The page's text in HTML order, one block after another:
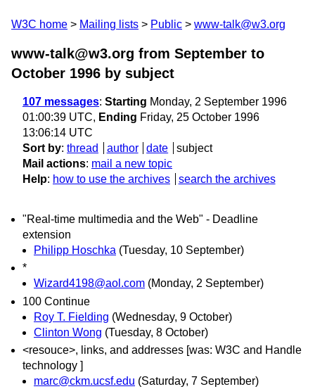
W3C home Mailing lists Public www-talk@w3.org
www-talk@w3.org from September to
October 1996 by subject
107 messages: Starting Monday, 2 September 1996
01:00:39 UTC, Ending Friday, 25 October 1996
13:06:14 UTC
Sort by: thread author date
subject
Mail actions: mail a new topic
Help: how to use the archives search the archives
"Real-time multimedia and the Web" - Deadline
extension
Philipp Hoschka (Tuesday, 10 September)
*
Wizard4198@aol.com (Monday, 2 September)
100 Continue
Roy T. Fielding (Wednesday, 9 October)
Clinton Wong (Tuesday, 8 October)
<resouce>, links, and addresses [was: W3C and Handle
technology ]
marc@ckm.ucsf.edu (Saturday, 7 September)